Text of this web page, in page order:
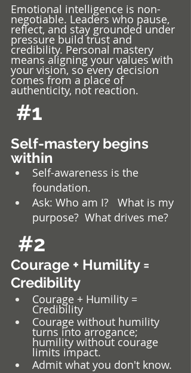
Emotional intelligence is non-
negotiable. Leaders who pause,
reflect, and stay grounded under
pressure build trust and
credibility. Personal mastery
means aligning your values with
your vision, so every decision
comes from a place of
authenticity, not reaction.
#1
Self-mastery begins
within
Self-awareness is the
foundation.
Ask: Who am I?   What is my
purpose?  What drives me?
#2
Courage + Humility =
Credibility
Courage + Humility =
Credibility
Courage without humility
turns into arrogance;
humility without courage
limits impact.
Admit what you don't know.